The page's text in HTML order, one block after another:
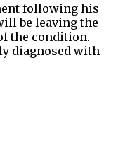
following his
be leaving the
the condition.
diagnosed with